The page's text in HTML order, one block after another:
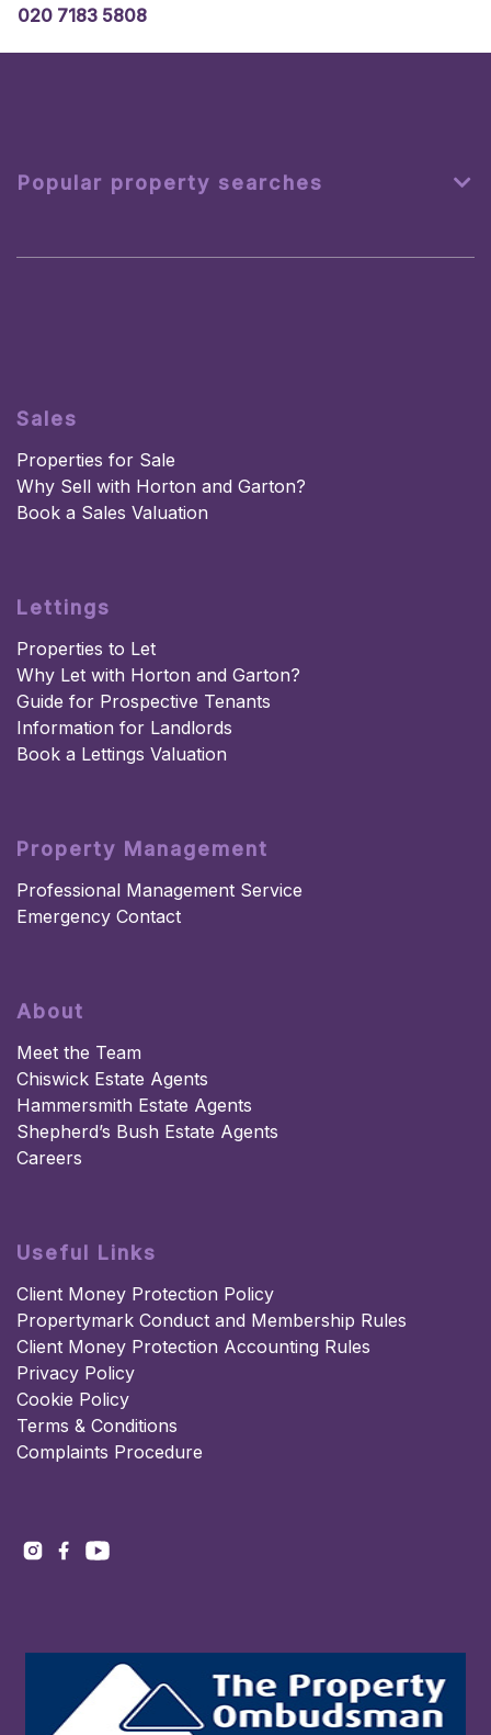
020 7183 5808
Popular property searches
Sales
Properties for Sale
Why Sell with Horton and Garton?
Book a Sales Valuation
Lettings
Properties to Let
Why Let with Horton and Garton?
Guide for Prospective Tenants
Information for Landlords
Book a Lettings Valuation
Property Management
Professional Management Service
Emergency Contact
About
Meet the Team
Chiswick Estate Agents
Hammersmith Estate Agents
Shepherd’s Bush Estate Agents
Careers
Useful Links
Client Money Protection Policy
Propertymark Conduct and Membership Rules
Client Money Protection Accounting Rules
Privacy Policy
Cookie Policy
Terms & Conditions
Complaints Procedure